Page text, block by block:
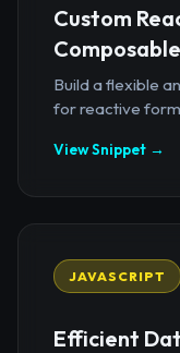
Custom
Build a flexible
for reactive form
View Snippet →
JAVASCRIPT
Efficient